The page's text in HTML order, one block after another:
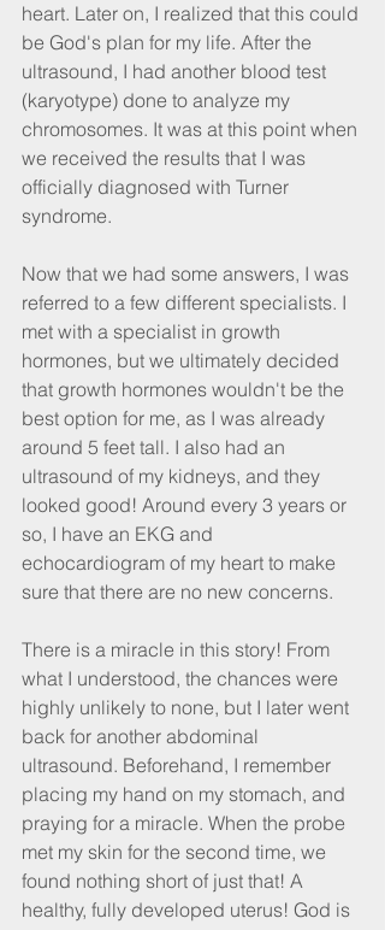
heart. Later on, I realized that this could
be God's plan for my life. After the
ultrasound, I had another blood test
(karyotype) done to analyze my
chromosomes. It was at this point when
we received the results that I was
officially diagnosed with Turner
syndrome.
Now that we had some answers, I was
referred to a few different specialists. I
met with a specialist in growth
hormones, but we ultimately decided
that growth hormones wouldn't be the
best option for me, as I was already
around 5 feet tall. I also had an
ultrasound of my kidneys, and they
looked good! Around every 3 years or
so, I have an EKG and
echocardiogram of my heart to make
sure that there are no new concerns.
There is a miracle in this story! From
what I understood, the chances were
highly unlikely to none, but I later went
back for another abdominal
ultrasound. Beforehand, I remember
placing my hand on my stomach, and
praying for a miracle. When the probe
met my skin for the second time, we
found nothing short of just that! A
healthy, fully developed uterus! God is